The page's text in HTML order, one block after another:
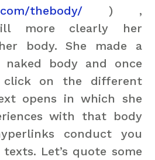
thebody/ ) ,
more clearly her
body. She made a
body and once
click on the different
opens in which she
with that body
conduct you
Let’s quote some